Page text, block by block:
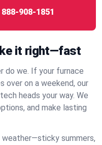
888-908-1851
it right—fast
do we. If your furnace
over on a weekend, our
heads your way. We
and make lasting
summers,